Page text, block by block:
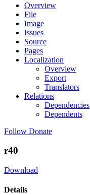
Overview
File
Image
Issues
Source
Pages
Localization
Overview
Export
Translators
Relations
Dependencies
Dependents
Follow Donate
r40
Download
Details